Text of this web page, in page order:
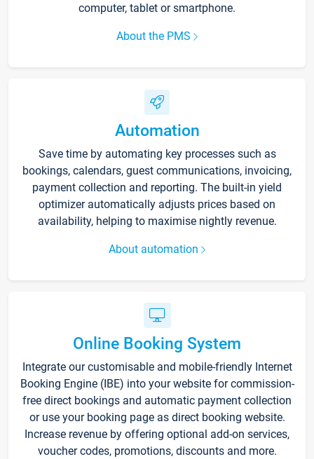
computer, tablet or smartphone.
About the PMS
Automation
Save time by automating key processes such as
bookings, calendars, guest communications, invoicing,
payment collection and reporting. The built-in yield
optimizer automatically adjusts prices based on
availability, helping to maximise nightly revenue.
About automation
Online Booking System
Integrate our customisable and mobile-friendly Internet
Booking Engine (IBE) into your website for commission-
free direct bookings and automatic payment collection
or use your booking page as direct booking website.
Increase revenue by offering optional add-on services,
voucher codes, promotions, discounts and more.